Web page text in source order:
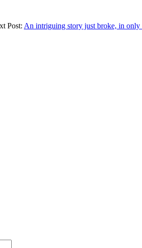
Post: An intriguing story just broke, in only